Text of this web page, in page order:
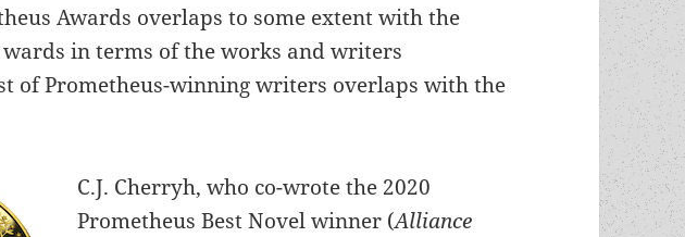
Awards overlaps to some extent with the
in terms of the works and writers
of Prometheus-winning writers overlaps with the
C.J. Cherryh, who co-wrote the 2020
Prometheus Best Novel winner (Alliance